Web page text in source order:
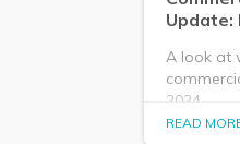
Update:
A look at
2024.
READ